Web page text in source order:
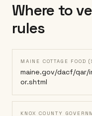
Where to
rules
MAINE COTTAGE FOOD
maine.gov/dacf/
or.shtml
KNOX COUNTY